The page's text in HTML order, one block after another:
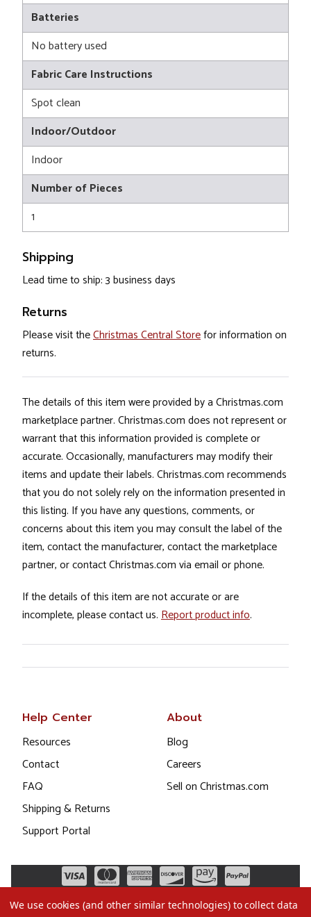
Batteries
No battery used
Fabric Care Instructions
Spot clean
Indoor/Outdoor
Indoor
Number of Pieces
1
Shipping
Lead time to ship: 3 business days
Returns
Please visit theChristmas Central Storefor information on
returns.
The details of this item were provided by a Christmas.com
marketplace partner. Christmas.com does not represent or
warrant that this information provided is complete or
accurate. Occasionally, manufacturers may modify their
items and update their labels. Christmas.com recommends
that you do not solely rely on the information presented in
this listing. If you have any questions, comments, or
concerns about this item you may consult the label of the
item, contact the manufacturer, contact the marketplace
partner, or contact Christmas.com via email or phone.
If the details of this item are not accurate or are
incomplete, please contact us. Report product info.
Help Center
Resources
Contact
FAQ
Shipping & Returns
Support Portal
About
Blog
Careers
Sell on Christmas.com
We use cookies (and other similar technologies) to collect data